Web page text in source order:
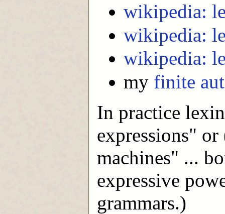
wikipedia:
wikipedia:
wikipedia:
my finite
In practice
expressions"
machines" ...
expressive
grammars.)